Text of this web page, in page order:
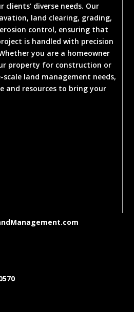
diverse needs. Our
land clearing, grading,
control, ensuring that
is handled with precision
you are a homeowner
property for construction or
land management needs,
and resources to bring your